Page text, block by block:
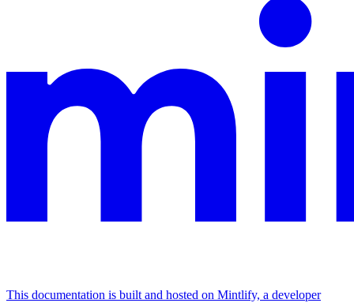
This documentation is built and hosted on Mintlify, a developer